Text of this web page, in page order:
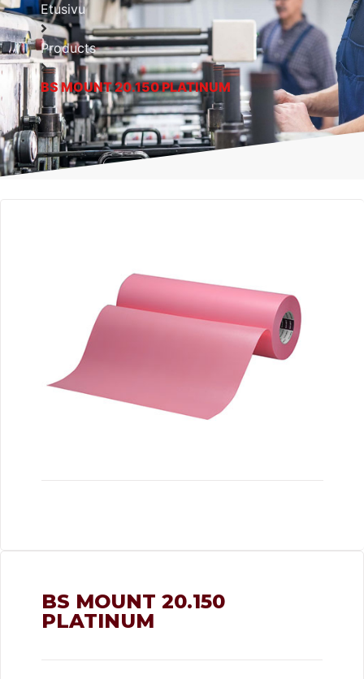
Etusivu
Products
BS MOUNT 20.150 PLATINUM
BS MOUNT 20.150
PLATINUM